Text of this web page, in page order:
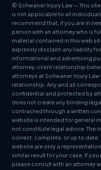
© Schwaner Injury Law — This
is not applicable to all
recommend that, if you are in
person with an attorney who is
material contained in this web
expressly disclaim any liability
informational and advertising
attorney-client relationship
attorneys at Schwaner Injury
relationship. Any and all
confidential and protected by
does not create any binding
contracted through a written
website is intended for general
not constitute legal advice. The
correct, complete, or up to date.
website are only a
similar result for your case. If
please consult with an attorney